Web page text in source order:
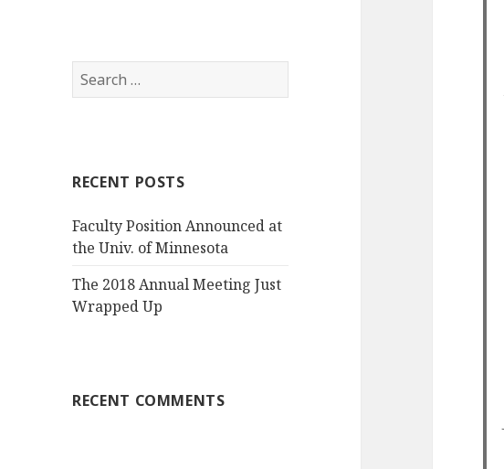
Search
for:
RECENT POSTS
Faculty Position Announced at
the Univ. of Minnesota
The 2018 Annual Meeting Just
Wrapped Up
RECENT COMMENTS